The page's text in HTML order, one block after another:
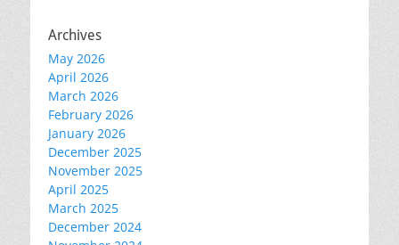
Archives
May 2026
April 2026
March 2026
February 2026
January 2026
December 2025
November 2025
April 2025
March 2025
December 2024